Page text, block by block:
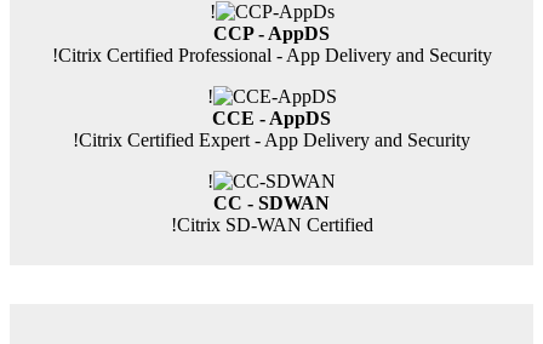
!
CCP - AppDS
!Citrix Certified Professional - App Delivery and Security
!
CCE - AppDS
!Citrix Certified Expert - App Delivery and Security
!
CC - SDWAN
!Citrix SD-WAN Certified